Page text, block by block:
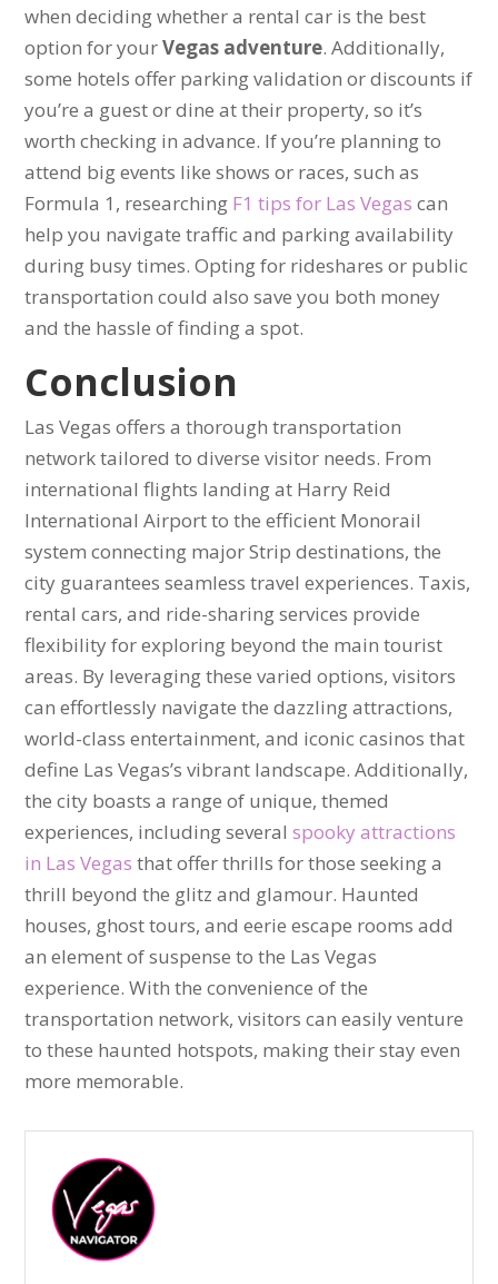
when deciding whether a rental car is the best
option for yourVegas adventure. Additionally,
some hotels offer parking validation or discounts if
you’re a guest or dine at their property, so it’s
worth checking in advance. If you’re planning to
attend big events like shows or races, such as
Formula 1, researching F1 tips for Las Vegas can
help you navigate traffic and parking availability
during busy times. Opting for rideshares or public
transportation could also save you both money
and the hassle of finding a spot.
Conclusion
Las Vegas offers a thorough transportation
network tailored to diverse visitor needs. From
international flights landing at Harry Reid
International Airport to the efficient Monorail
system connecting major Strip destinations, the
city guarantees seamless travel experiences. Taxis,
rental cars, and ride-sharing services provide
flexibility for exploring beyond the main tourist
areas. By leveraging these varied options, visitors
can effortlessly navigate the dazzling attractions,
world-class entertainment, and iconic casinos that
define Las Vegas’s vibrant landscape. Additionally,
the city boasts a range of unique, themed
experiences, including severalspooky attractions
in Las Vegas that offer thrills for those seeking a
thrill beyond the glitz and glamour. Haunted
houses, ghost tours, and eerie escape rooms add
an element of suspense to the Las Vegas
experience. With the convenience of the
transportation network, visitors can easily venture
to these haunted hotspots, making their stay even
more memorable.